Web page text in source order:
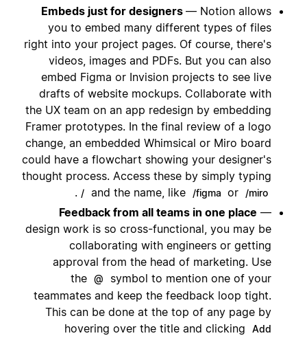
Embeds just for designers — Notion allows
you to embed many different types of files
right into your project pages. Of course, there's
videos, images and PDFs. But you can also
embed Figma or Invision projects to see live
drafts of website mockups. Collaborate with
the UX team on an app redesign by embedding
Framer prototypes. In the final review of a logo
change, an embedded Whimsical or Miro board
could have a flowchart showing your designer's
thought process. Access these by simply typing
/ and the name, like /figma or /miro
.
Feedback from all teams in one place —
design work is so cross-functional, you may be
collaborating with engineers or getting
approval from the head of marketing. Use
the @
symbol to mention one of your
teammates and keep the feedback loop tight.
This can be done at the top of any page by
hovering over the title and clicking
Add